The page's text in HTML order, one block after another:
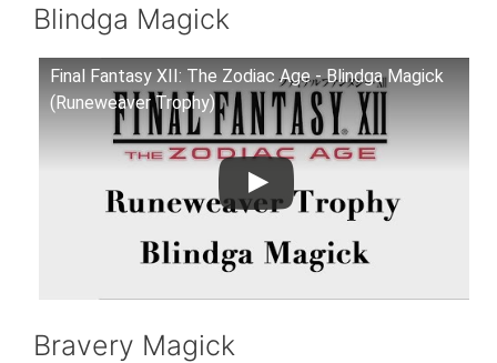
Blindga Magick
Final Fantasy XII: The Zodiac Age - Blindga Magick
(Runeweaver Trophy)
Bravery Magick